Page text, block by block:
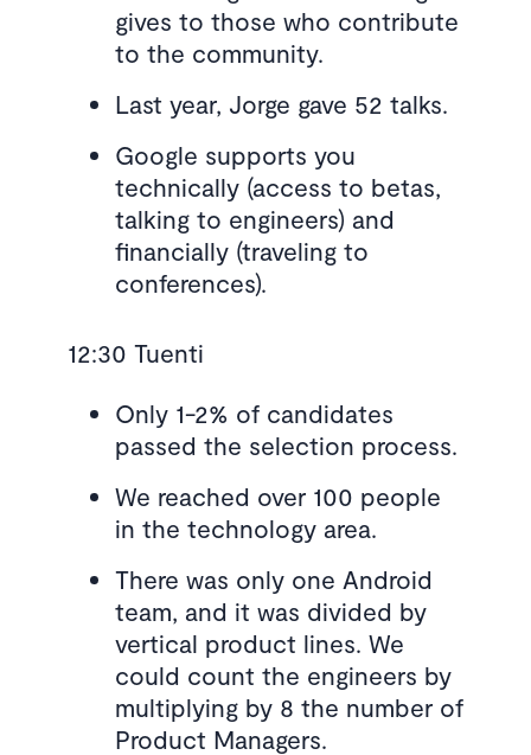
gives to those who contribute
to the community.
Last year, Jorge gave 52 talks.
Google supports you
technically (access to betas,
talking to engineers) and
financially (traveling to
conferences).
12:30 Tuenti
Only 1-2% of candidates
passed the selection process.
We reached over 100 people
in the technology area.
There was only one Android
team, and it was divided by
vertical product lines. We
could count the engineers by
multiplying by 8 the number of
Product Managers.